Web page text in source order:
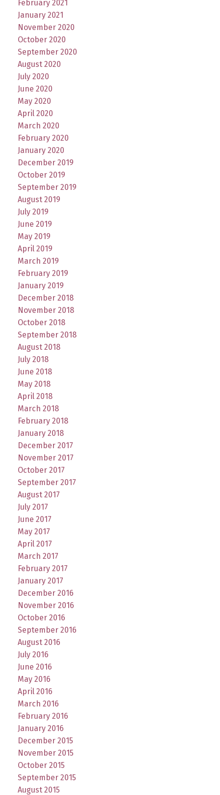
February 2021
January 2021
November 2020
October 2020
September 2020
August 2020
July 2020
June 2020
May 2020
April 2020
March 2020
February 2020
January 2020
December 2019
October 2019
September 2019
August 2019
July 2019
June 2019
May 2019
April 2019
March 2019
February 2019
January 2019
December 2018
November 2018
October 2018
September 2018
August 2018
July 2018
June 2018
May 2018
April 2018
March 2018
February 2018
January 2018
December 2017
November 2017
October 2017
September 2017
August 2017
July 2017
June 2017
May 2017
April 2017
March 2017
February 2017
January 2017
December 2016
November 2016
October 2016
September 2016
August 2016
July 2016
June 2016
May 2016
April 2016
March 2016
February 2016
January 2016
December 2015
November 2015
October 2015
September 2015
August 2015